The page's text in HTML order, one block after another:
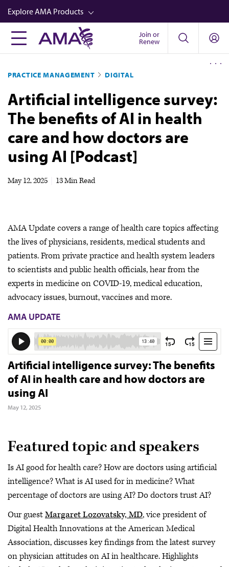
Skip
to
main
content
Explore AMA Products
FREIDA™
Career Advancement
AMA Physician Profiles
Well-Being
Store
CPT®
Join or
Renew
PRACTICE MANAGEMENT DIGITAL
Artificial intelligence survey:
The benefits of AI in health
care and how doctors are
using AI [Podcast]
May 12, 2025 13 Min Read
AMA Update covers a range of health care topics affecting
the lives of physicians, residents, medical students and
patients. From private practice and health system leaders
to scientists and public health officials, hear from the
experts in medicine on COVID-19, medical education,
advocacy issues, burnout, vaccines and more.
AMA UPDATE
Artificial intelligence survey: The benefits
of AI in health care and how doctors are
using AI
May 12, 2025
Featured topic and speakers
Is AI good for health care? How are doctors using artificial
intelligence? What is AI used for in medicine? What
percentage of doctors are using AI? Do doctors trust AI?
Our guestMargaret Lozovatsky, MD, vice president of
Digital Health Innovations at the American Medical
Association, discusses key findings from the latest survey
on physician attitudes on AI in healthcare. Highlights